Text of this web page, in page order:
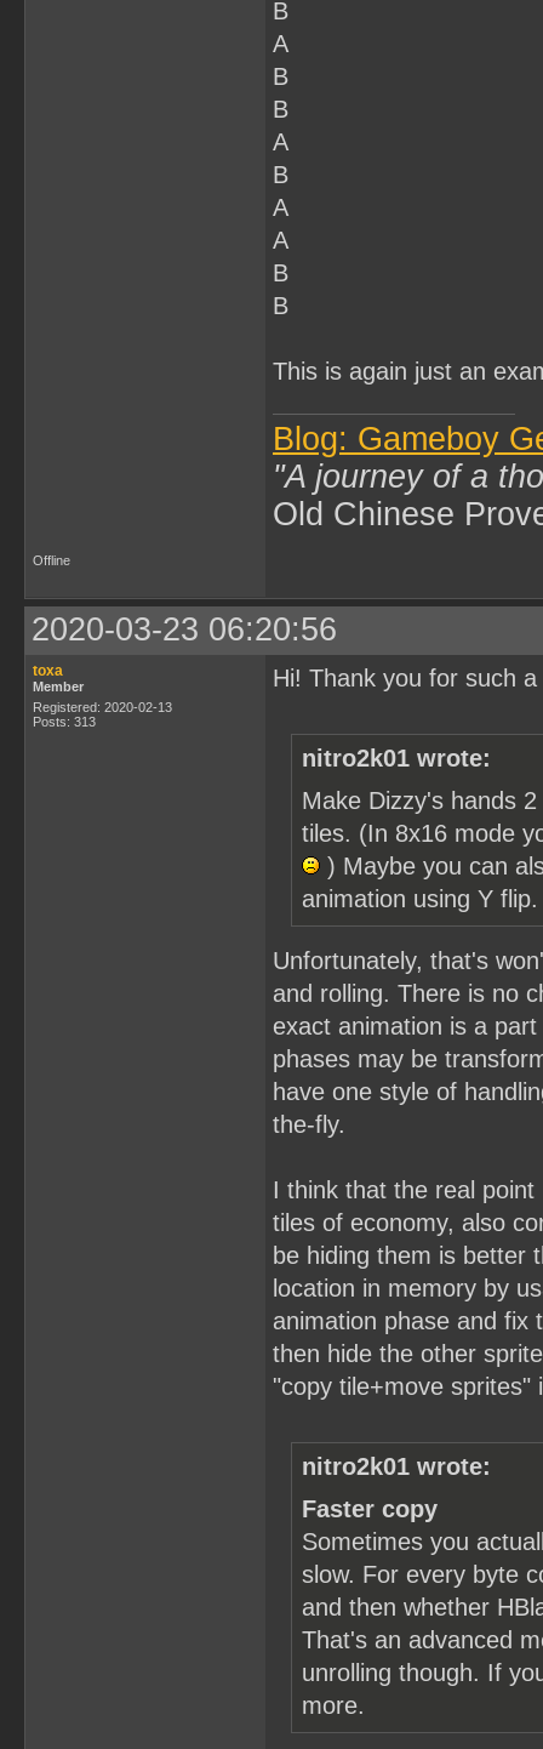
B
A
B
B
A
B
A
A
B
B
This is again just an
Blog: Gameboy
"A journey of a
Old Chinese
Offline
2020-03-23 06:20:56
toxa
Member
Registered: 2020-02-13
Posts: 313
Hi! Thank you for such
nitro2k01 wrote:
Make Dizzy's hands
tiles. (In 8x16 mode
) Maybe you can
animation using Y
Unfortunately, that's
and rolling. There is no
exact animation is a
phases may be
have one style of
the-fly.
I think that the real
tiles of economy, also
be hiding them is better
location in memory by
animation phase and fix
then hide the other
"copy tile+move sprites"
nitro2k01 wrote:
Faster copy
Sometimes you
slow. For every byte
and then whether
That's an advanced
unrolling though. If
more.